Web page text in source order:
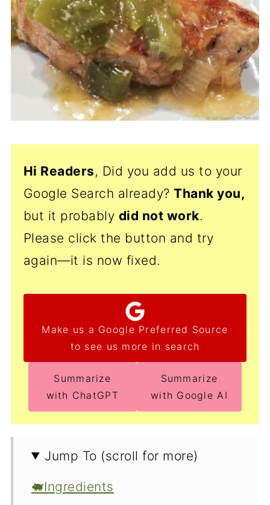
Hi Readers, Did you add us to your
Google Search already?Thankyou,
but it probably did not work.
Please click the button and try
again—it is now fixed.
Make us a Google Preferred Source
to see us more in search
Summarize
with ChatGPT
Summarize
with Google AI
Jump To (scroll for more)
🐖Ingredients